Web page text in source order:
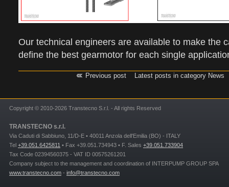
Our technical engineers are available to make the
define the best gearmotor for each single
Previous post Latest posts in category News
Copyright © 2010-2026 Transtecno S.r.l. - All rights Reserved
TRANSTECNO s.r.l.
Via Caduti di Sabbiuno, 11/D-E • 40011 Anzola dell'Emilia (BO) - ITALY
Tel +39.051.6425811 • Fax +39.051.734943 • F. Sales +39.051.733904
Tax Code 02394560375 - VAT ID 00575261201
Company subject to the management and coordination of INTERPUMP GROUP SPA
www.transtecno.com - info@transtecno.com